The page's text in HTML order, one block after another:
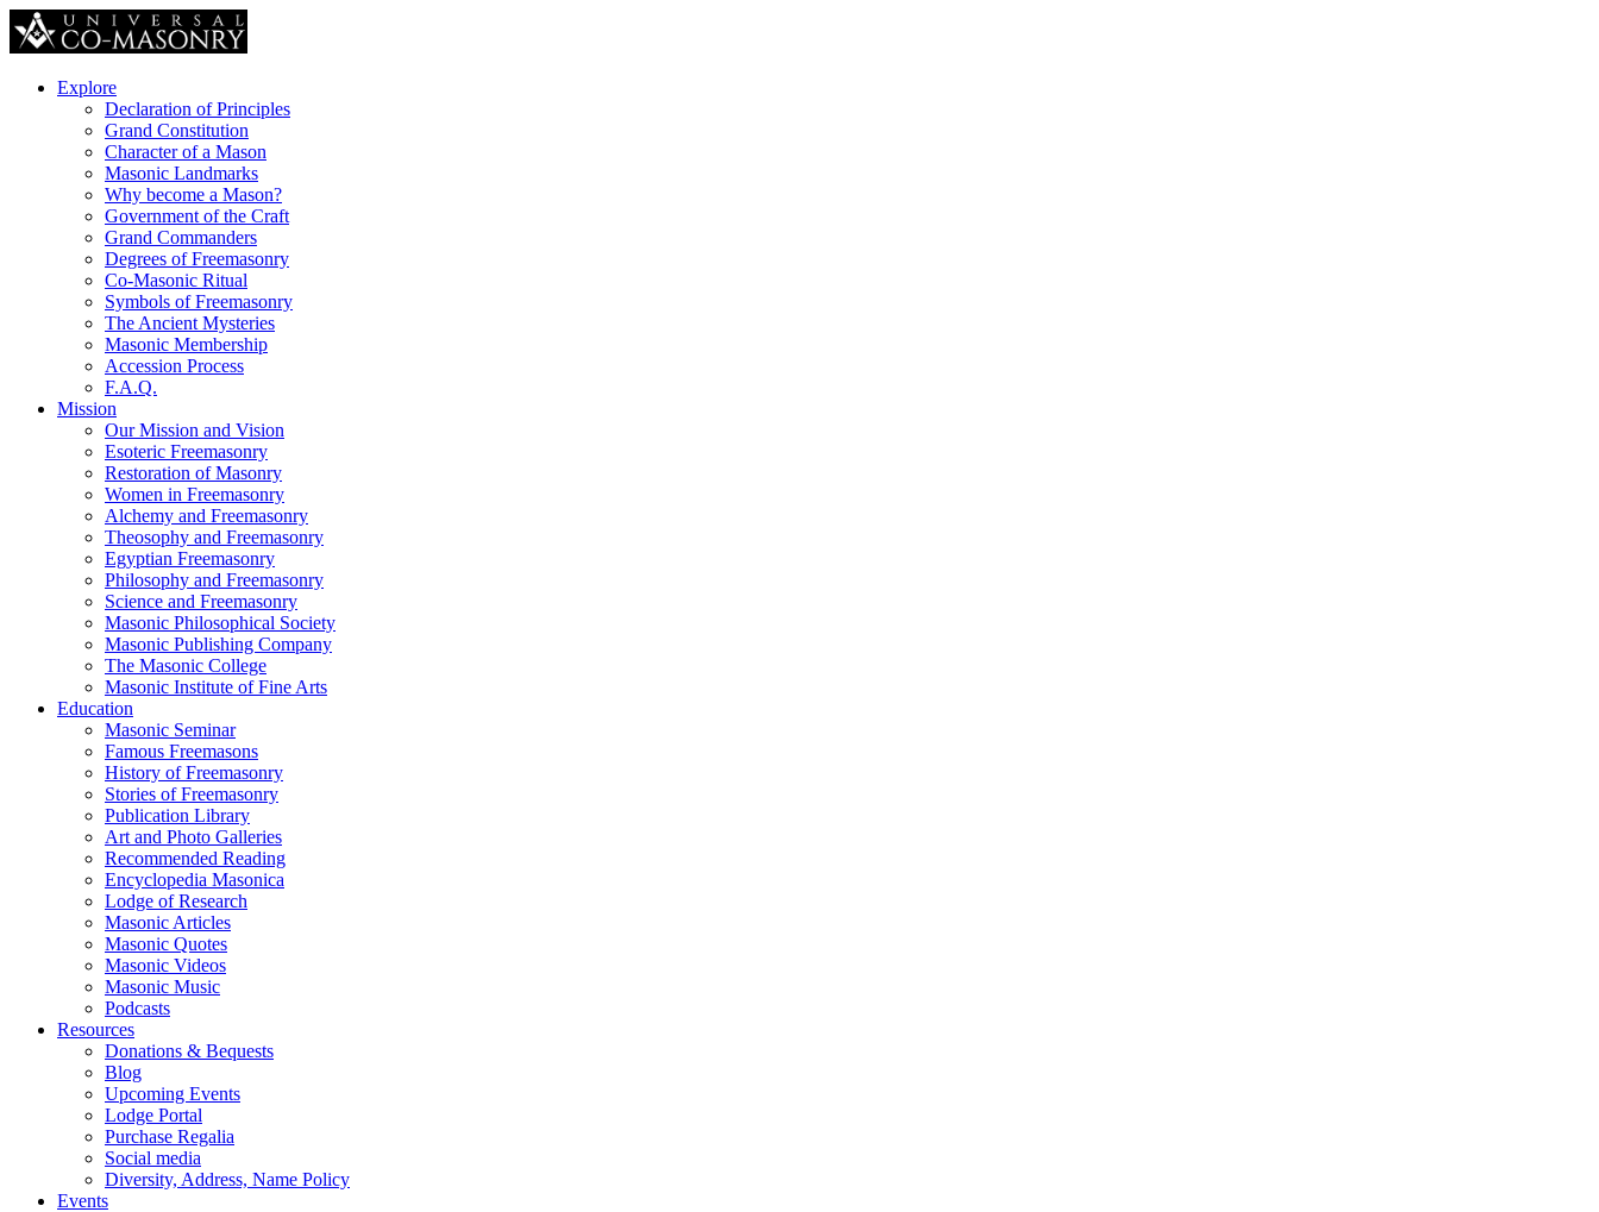
Explore
Declaration of Principles
Grand Constitution
Character of a Mason
Masonic Landmarks
Why become a Mason?
Government of the Craft
Grand Commanders
Degrees of Freemasonry
Co-Masonic Ritual
Symbols of Freemasonry
The Ancient Mysteries
Masonic Membership
Accession Process
F.A.Q.
Mission
Our Mission and Vision
Esoteric Freemasonry
Restoration of Masonry
Women in Freemasonry
Alchemy and Freemasonry
Theosophy and Freemasonry
Egyptian Freemasonry
Philosophy and Freemasonry
Science and Freemasonry
Masonic Philosophical Society
Masonic Publishing Company
The Masonic College
Masonic Institute of Fine Arts
Education
Masonic Seminar
Famous Freemasons
History of Freemasonry
Stories of Freemasonry
Publication Library
Art and Photo Galleries
Recommended Reading
Encyclopedia Masonica
Lodge of Research
Masonic Articles
Masonic Quotes
Masonic Videos
Masonic Music
Podcasts
Resources
Donations & Bequests
Blog
Upcoming Events
Lodge Portal
Purchase Regalia
Social media
Diversity, Address, Name Policy
Events